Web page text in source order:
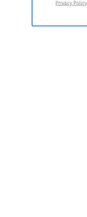
Privacy Policy